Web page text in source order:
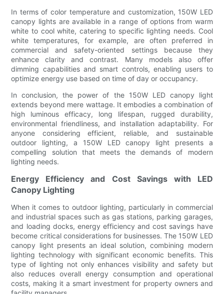
In terms of color temperature and customization, 150W LED
canopy lights are available in a range of options from warm
white to cool white, catering to specific lighting needs. Cool
white temperatures, for example, are often preferred in
commercial and safety-oriented settings because they
enhance clarity and contrast. Many models also offer
dimming capabilities and smart controls, enabling users to
optimize energy use based on time of day or occupancy.
In conclusion, the power of the 150W LED canopy light
extends beyond mere wattage. It embodies a combination of
high luminous efficacy, long lifespan, rugged durability,
environmental friendliness, and installation adaptability. For
anyone considering efficient, reliable, and sustainable
outdoor lighting, a 150W LED canopy light presents a
compelling solution that meets the demands of modern
lighting needs.
Energy Efficiency and Cost Savings with LED
Canopy Lighting
When it comes to outdoor lighting, particularly in commercial
and industrial spaces such as gas stations, parking garages,
and loading docks, energy efficiency and cost savings have
become critical considerations for businesses. The 150W LED
canopy light presents an ideal solution, combining modern
lighting technology with significant economic benefits. This
type of lighting not only enhances visibility and safety but
also reduces overall energy consumption and operational
costs, making it a smart investment for property owners and